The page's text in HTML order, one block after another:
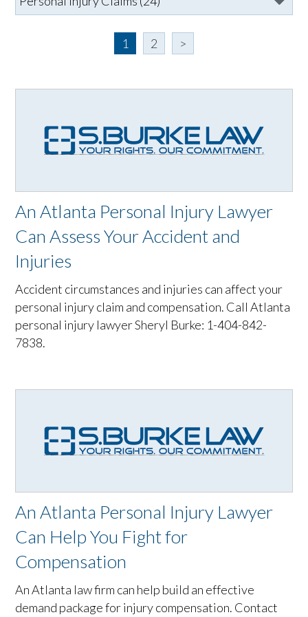
1 2 >
An Atlanta Personal Injury Lawyer
Can Assess Your Accident and
Injuries
Accident circumstances and injuries can affect your
personal injury claim and compensation. Call Atlanta
personal injury lawyer Sheryl Burke: 1-404-842-
7838.
An Atlanta Personal Injury Lawyer
Can Help You Fight for
Compensation
An Atlanta law firm can help build an effective
demand package for injury compensation. Contact